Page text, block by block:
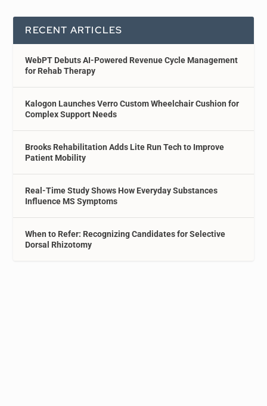
RECENT ARTICLES
WebPT Debuts AI-Powered Revenue Cycle Management
for Rehab Therapy
Kalogon Launches Verro Custom Wheelchair Cushion for
Complex Support Needs
Brooks Rehabilitation Adds Lite Run Tech to Improve
Patient Mobility
Real-Time Study Shows How Everyday Substances
Influence MS Symptoms
When to Refer: Recognizing Candidates for Selective
Dorsal Rhizotomy